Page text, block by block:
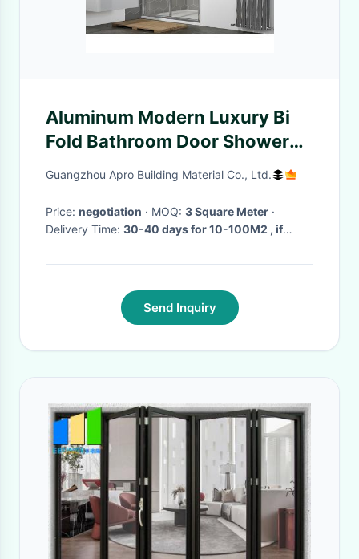
Aluminum Modern Luxury Bi
Fold Bathroom Door Shower
Rooms Misted Glass
Guangzhou Apro Building Material Co., Ltd.
Price: negotiation · MOQ: 3 Square Meter ·
Delivery Time: 30-40 days for 10-100M2 , if
Send Inquiry